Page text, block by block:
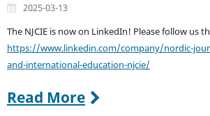
2025-03-13
The NJCIE is now on LinkedIn! Please follow us
https://www.linkedin.com/company/nordic-
and-international-education-njcie/
Read More